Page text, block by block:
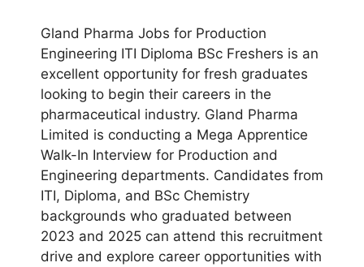
Gland Pharma Jobs for Production
Engineering ITI Diploma BSc Freshers is an
excellent opportunity for fresh graduates
looking to begin their careers in the
pharmaceutical industry. Gland Pharma
Limited is conducting a Mega Apprentice
Walk-In Interview for Production and
Engineering departments. Candidates from
ITI, Diploma, and BSc Chemistry
backgrounds who graduated between
2023 and 2025 can attend this recruitment
drive and explore career opportunities with